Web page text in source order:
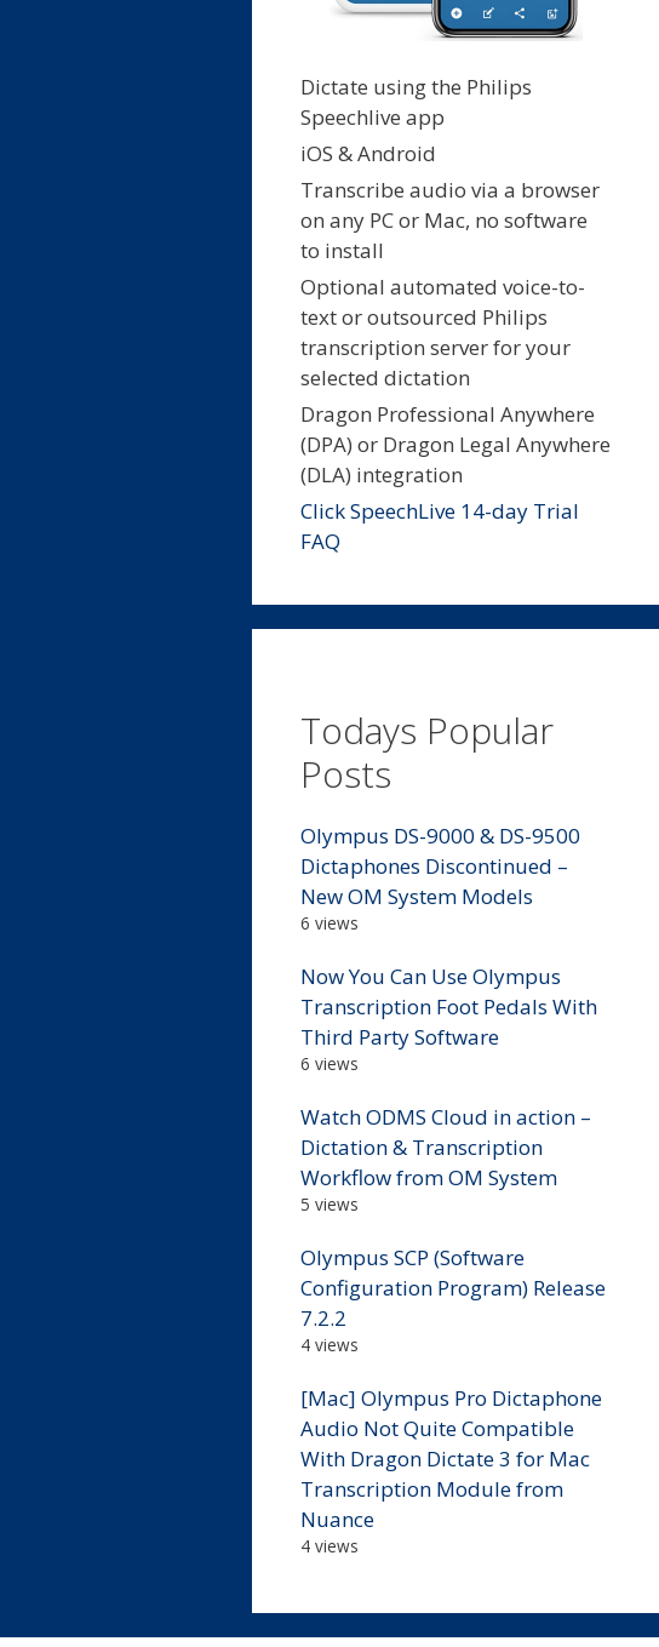
Dictate using the Philips
Speechlive app
iOS & Android
Transcribe audio via a browser
on any PC or Mac, no software
to install
Optional automated voice-to-
text or outsourced Philips
transcription server for your
selected dictation
Dragon Professional Anywhere
(DPA) or Dragon Legal Anywhere
(DLA) integration
Click SpeechLive 14-day Trial
FAQ
Todays Popular
Posts
Olympus DS-9000 & DS-9500
Dictaphones Discontinued –
New OM System Models
6 views
Now You Can Use Olympus
Transcription Foot Pedals With
Third Party Software
6 views
Watch ODMS Cloud in action –
Dictation & Transcription
Workflow from OM System
5 views
Olympus SCP (Software
Configuration Program) Release
7.2.2
4 views
[Mac] Olympus Pro Dictaphone
Audio Not Quite Compatible
With Dragon Dictate 3 for Mac
Transcription Module from
Nuance
4 views